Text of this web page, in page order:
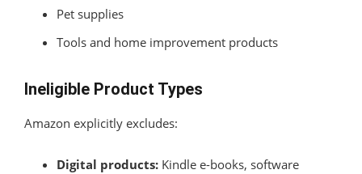
Pet supplies
Tools and home improvement products
Ineligible Product Types
Amazon explicitly excludes:
Digital products: Kindle e-books, software